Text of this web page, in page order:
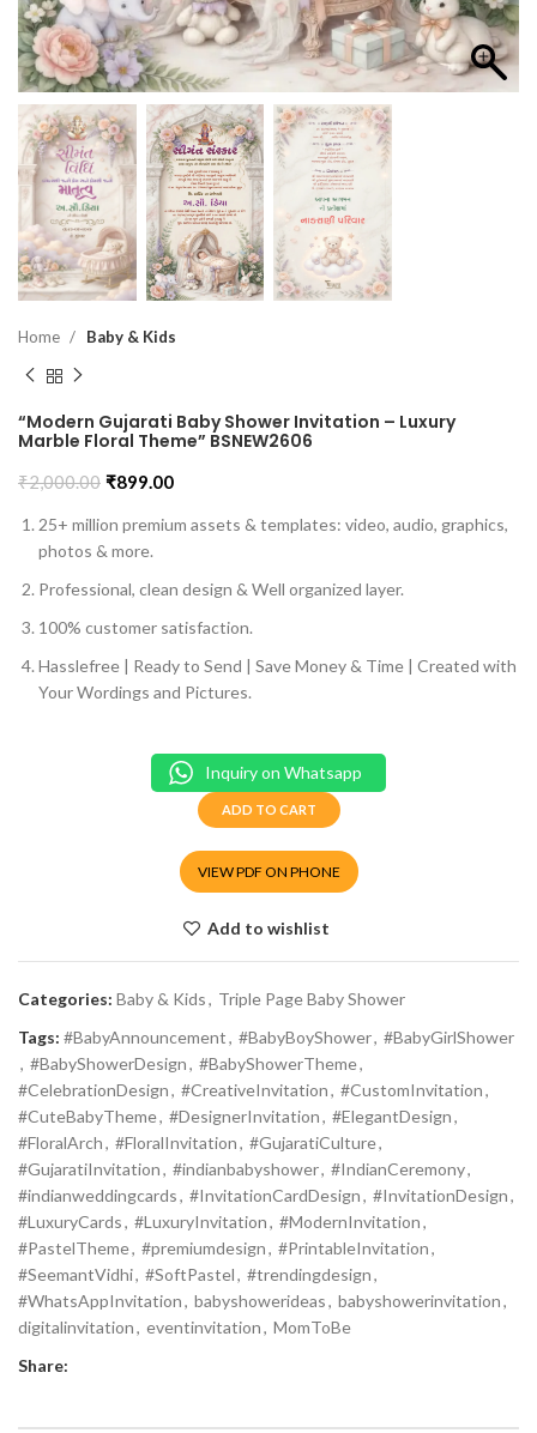
Home Baby & Kids
“Modern Gujarati Baby Shower Invitation – Luxury
Marble Floral Theme” BSNEW2606
₹2,000.00 ₹899.00
VIEW PDF ON PHONE
25+ million premium assets & templates: video, audio, graphics,
photos & more.
Professional, clean design & Well organized layer.
100% customer satisfaction.
Hasslefree | Ready to Send | Save Money & Time | Created with
Your Wordings and Pictures.
ADD TO CART
Inquiry on Whatsapp
Add to wishlist
Categories: Baby & Kids, Triple Page Baby Shower
Tags: #BabyAnnouncement, #BabyBoyShower, #BabyGirlShower
, #BabyShowerDesign, #BabyShowerTheme,
#CelebrationDesign, #CreativeInvitation, #CustomInvitation,
#CuteBabyTheme, #DesignerInvitation, #ElegantDesign,
#FloralArch, #FloralInvitation, #GujaratiCulture,
#GujaratiInvitation, #indianbabyshower, #IndianCeremony,
#indianweddingcards, #InvitationCardDesign, #InvitationDesign,
#LuxuryCards, #LuxuryInvitation, #ModernInvitation,
#PastelTheme, #premiumdesign, #PrintableInvitation,
#SeemantVidhi, #SoftPastel, #trendingdesign,
#WhatsAppInvitation, babyshowerideas, babyshowerinvitation,
digitalinvitation, eventinvitation, MomToBe
Share: